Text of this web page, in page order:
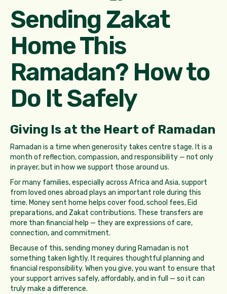
Sending Zakat
Home This
Ramadan? How to
Do It Safely
Giving Is at the Heart of Ramadan
Ramadan is a time when generosity takes centre stage. It is a
month of reflection, compassion, and responsibility — not only
in prayer, but in how we support those around us.
For many families, especially across Africa and Asia, support
from loved ones abroad plays an important role during this
time. Money sent home helps cover food, school fees, Eid
preparations, and Zakat contributions. These transfers are
more than financial help — they are expressions of care,
connection, and commitment.
Because of this, sending money during Ramadan is not
something taken lightly. It requires thoughtful planning and
financial responsibility. When you give, you want to ensure that
your support arrives safely, affordably, and in full — so it can
truly make a difference.